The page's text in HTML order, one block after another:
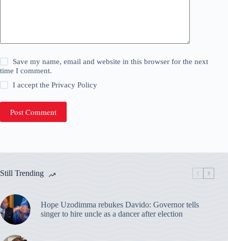
Save my name, email and website in this browser for the next
time I comment.
I accept thePrivacy Policy
Post Comment
Still Trending
Hope Uzodimma rebukes Davido: Governor tells
singer to hire uncle as a dancer after election